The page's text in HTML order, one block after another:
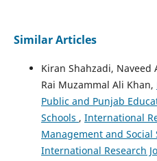
Similar Articles
Kiran Shahzadi, Naveed
Rai Muzammal Ali Khan,
Public and Punjab
Schools , International
Management and Social
International Research